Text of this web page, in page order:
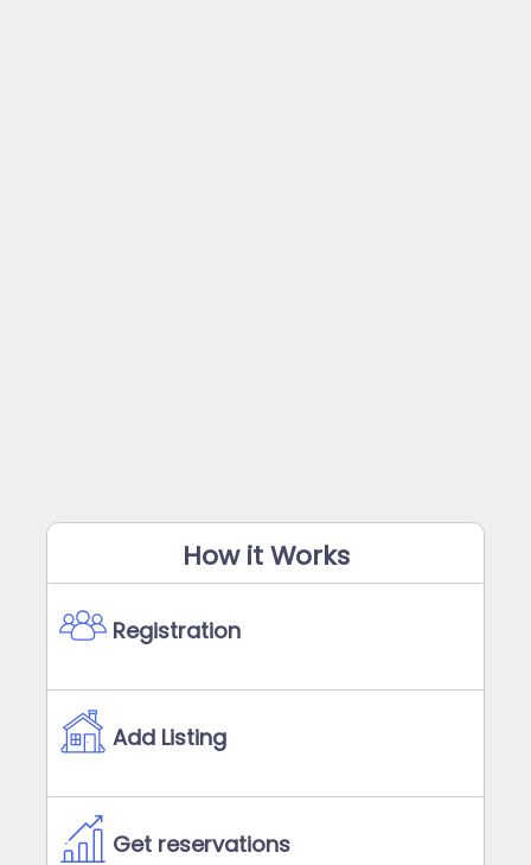
How it Works
Registration
Add Listing
Get reservations